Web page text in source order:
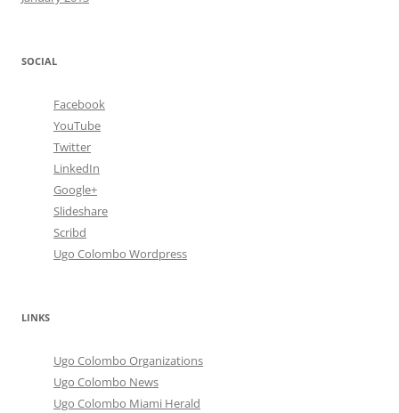
SOCIAL
Facebook
YouTube
Twitter
LinkedIn
Google+
Slideshare
Scribd
Ugo Colombo Wordpress
LINKS
Ugo Colombo Organizations
Ugo Colombo News
Ugo Colombo Miami Herald